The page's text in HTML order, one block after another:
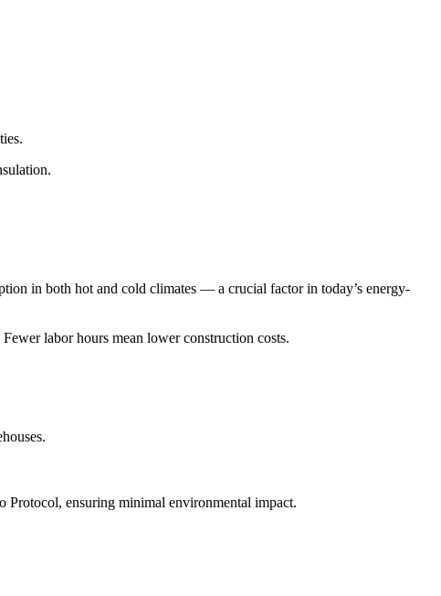
in both hot and cold climates — a crucial factor in today’s energy-
labor hours mean lower construction costs.
Protocol, ensuring minimal environmental impact.